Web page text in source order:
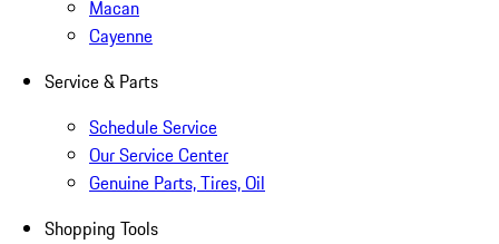
Macan
Cayenne
Service & Parts
Schedule Service
Our Service Center
Genuine Parts, Tires, Oil
Shopping Tools